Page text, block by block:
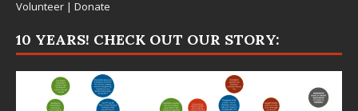
Volunteer | Donate
10 YEARS! CHECK OUT OUR STORY: